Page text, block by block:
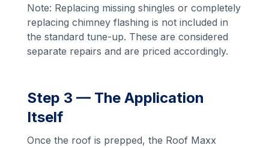
Note: Replacing missing shingles or completely
replacing chimney flashing is not included in
the standard tune-up. These are considered
separate repairs and are priced accordingly.
Step 3 — The Application
Itself
Once the roof is prepped, the Roof Maxx